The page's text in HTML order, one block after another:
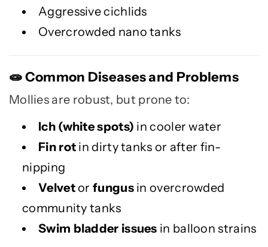
Aggressive cichlids
Overcrowded nano tanks
🧫 Common Diseases and Problems
Mollies are robust, but prone to:
Ich (white spots) in cooler water
Fin rot in dirty tanks or after fin-
nipping
Velvetorfungusin overcrowded
community tanks
Swim bladder issues in balloon strains